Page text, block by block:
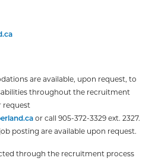
are available, upon request, to
throughout the recruitment
request
or call 905-372-3329 ext. 2327.
posting are available upon request.
through the recruitment process